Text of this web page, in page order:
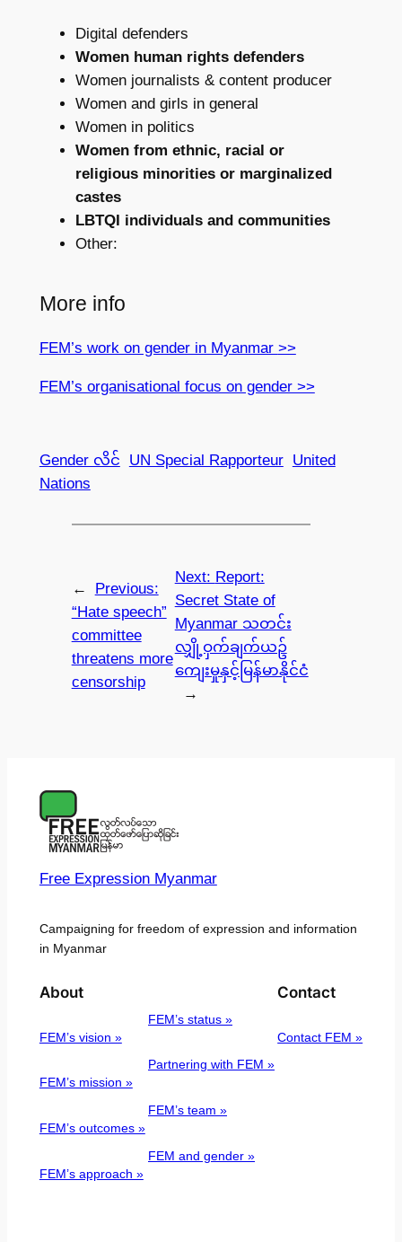
Digital defenders
Women human rights defenders
Women journalists & content producer
Women and girls in general
Women in politics
Women from ethnic, racial or
religious minorities or marginalized
castes
LBTQI individuals and communities
Other:
More info
FEM’s work on gender in Myanmar >>
FEM’s organisational focus on gender >>
Gender လိင် UN Special Rapporteur United
Nations
←
Previous:
“Hate speech”
committee
threatens more
censorship
Next: Report:
Secret State of
Myanmar သတင်း
လျှို့ဝှက်ချက်ယဥ်
ကျေးမှုနှင့်မြန်မာနိုင်ငံ
→
Free Expression Myanmar
Campaigning for freedom of expression and information
in Myanmar
About
FEM’s vision »
FEM’s mission »
FEM’s outcomes »
FEM’s approach »
FEM’s status »
Partnering with FEM »
FEM’s team »
FEM and gender »
Contact
Contact FEM »